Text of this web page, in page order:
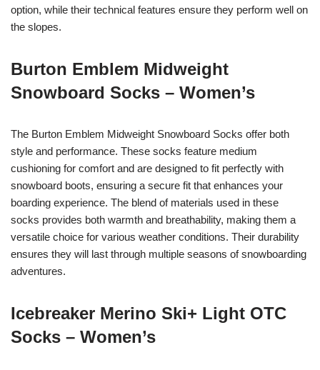
option, while their technical features ensure they perform well on
the slopes.
Burton Emblem Midweight
Snowboard Socks – Women’s
The Burton Emblem Midweight Snowboard Socks offer both
style and performance. These socks feature medium
cushioning for comfort and are designed to fit perfectly with
snowboard boots, ensuring a secure fit that enhances your
boarding experience. The blend of materials used in these
socks provides both warmth and breathability, making them a
versatile choice for various weather conditions. Their durability
ensures they will last through multiple seasons of snowboarding
adventures.
Icebreaker Merino Ski+ Light OTC
Socks – Women’s